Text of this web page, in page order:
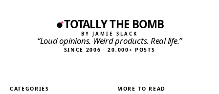
TOTALLY THE BOMB
BY JAMIE SLACK
“Loud opinions. Weird products. Real life.”
SINCE 2006 · 20,000+ POSTS
CATEGORIES MORE TO READ